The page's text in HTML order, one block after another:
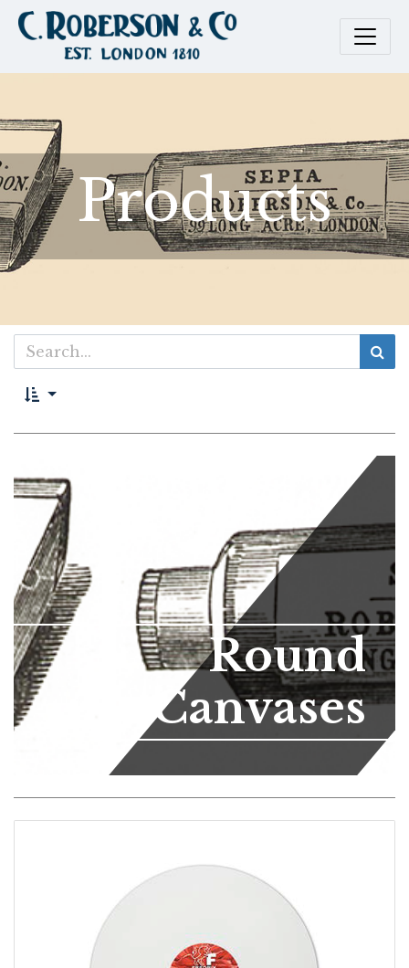
Products
Round
Canvases